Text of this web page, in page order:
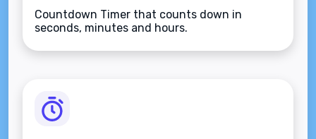
Countdown Timer that counts down in
seconds, minutes and hours.